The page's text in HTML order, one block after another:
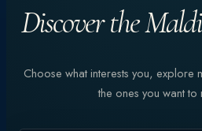
Discover the
Choose what interests you, explore
the ones you want to